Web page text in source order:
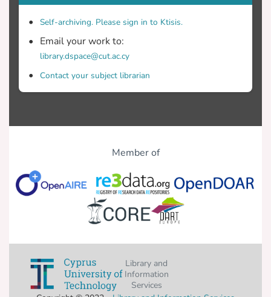
Self-archiving. Please sign in to Ktisis.
Email your work to:
library.dspace@cut.ac.cy
Contact your subject librarian
Member of
Library and
Information
Services